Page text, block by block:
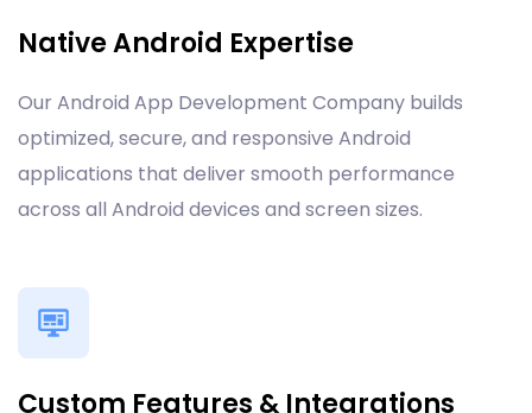
Native Android Expertise
Our Android App Development Company builds
optimized, secure, and responsive Android
applications that deliver smooth performance
across all Android devices and screen sizes.
Custom Features & Integrations